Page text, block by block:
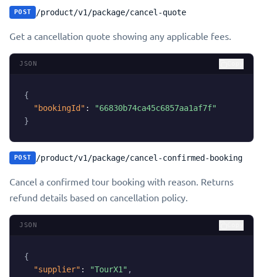
POST /product/v1/package/cancel-quote
Get a cancellation quote showing any applicable fees.
JSON
{
"bookingId" :
"66830b74ca45c6857aa1af7f"
}
POST /product/v1/package/cancel-confirmed-booking
Cancel a confirmed tour booking with reason. Returns
refund details based on cancellation policy.
JSON
{
"supplier" : "TourX1" ,